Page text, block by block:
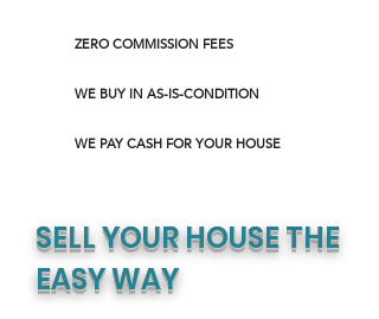
ZERO COMMISSION FEES
WE BUY IN AS-IS-CONDITION
WE PAY CASH FOR YOUR HOUSE
SELL YOUR HOUSE THE
EASY WAY